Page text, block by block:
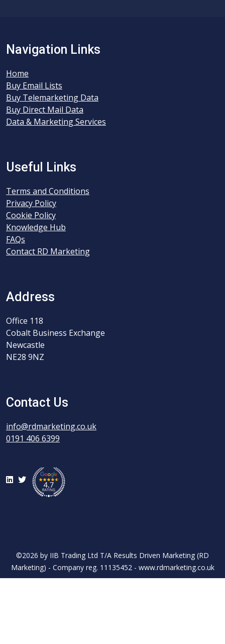
Navigation Links
Home
Buy Email Lists
Buy Telemarketing Data
Buy Direct Mail Data
Data & Marketing Services
Useful Links
Terms and Conditions
Privacy Policy
Cookie Policy
Knowledge Hub
FAQs
Contact RD Marketing
Address
Office 118
Cobalt Business Exchange
Newcastle
NE28 9NZ
Contact Us
info@rdmarketing.co.uk
0191 406 6399
LinkedIn
Twitter
©2026 by IIB Trading Ltd T/A Results Driven Marketing (RD
Marketing) - Company reg. 11135452 - www.rdmarketing.co.uk